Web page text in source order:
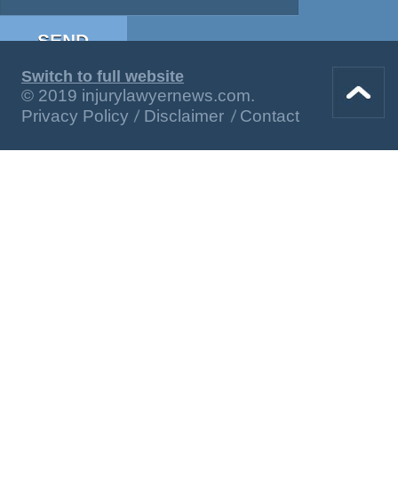
Switch to full website
© 2019 injurylawyernews.com.
Privacy Policy
Disclaimer Contact